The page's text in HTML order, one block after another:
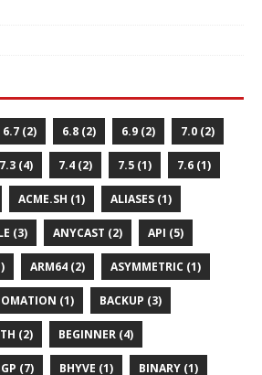
6.7 (2) 6.8 (2) 6.9 (2) 7.0 (2)
7.3 (4) 7.4 (2) 7.5 (1) 7.6 (1)
ACME.SH (1) ALIASES (1)
(3) ANYCAST (2) API (5)
ARM64 (2) ASYMMETRIC (1)
(1) BACKUP (3)
(2) BEGINNER (4)
(7) BHYVE (1) BINARY (1)